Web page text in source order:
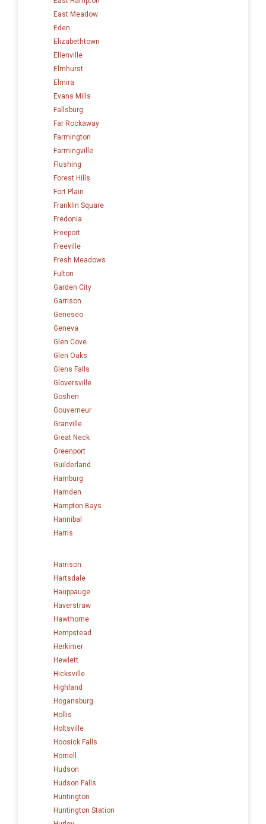
East Meadow
Eden
Elizabethtown
Ellenville
Elmhurst
Elmira
Evans Mills
Fallsburg
Far Rockaway
Farmington
Farmingville
Flushing
Forest Hills
Fort Plain
Franklin Square
Fredonia
Freeport
Freeville
Fresh Meadows
Fulton
Garden City
Garrison
Geneseo
Geneva
Glen Cove
Glen Oaks
Glens Falls
Gloversville
Goshen
Gouverneur
Granville
Great Neck
Greenport
Guilderland
Hamburg
Hamden
Hampton Bays
Hannibal
Harris
Harrison
Hartsdale
Hauppauge
Haverstraw
Hawthorne
Hempstead
Herkimer
Hewlett
Hicksville
Highland
Hogansburg
Hollis
Holtsville
Hoosick Falls
Hornell
Hudson
Hudson Falls
Huntington
Huntington Station